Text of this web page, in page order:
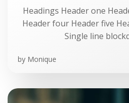
Headings Header one
Header four Header five
Single line
by Monique